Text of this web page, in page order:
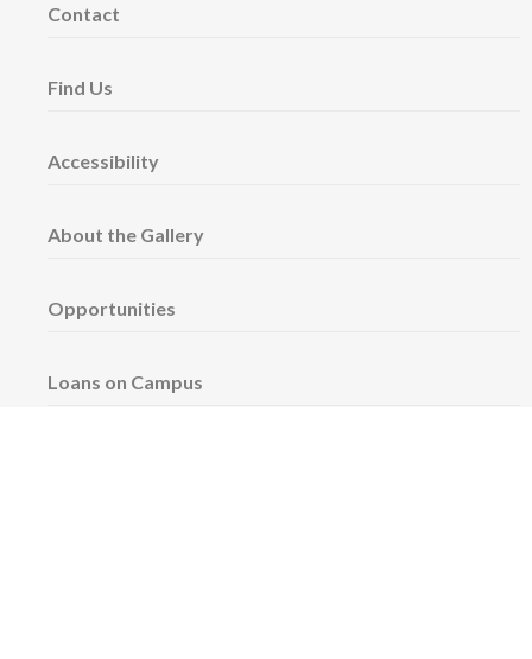
Contact
Find Us
Accessibility
About the Gallery
Opportunities
Loans on Campus